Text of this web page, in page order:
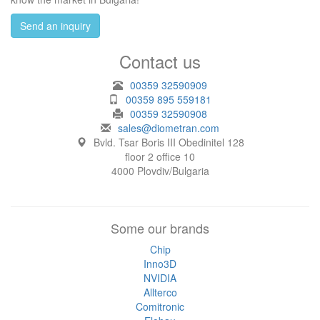
Send an inquiry
Contact us
00359 32590909
00359 895 559181
00359 32590908
sales@diometran.com
Bvld. Tsar Boris III Obedinitel 128
floor 2 office 10
4000 Plovdiv/Bulgaria
Some our brands
Chip
Inno3D
NVIDIA
Allterco
Comitronic